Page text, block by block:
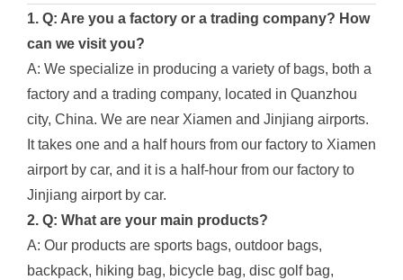
1. Q: Are you a factory or a trading company? How
can we visit you?
A: We specialize in producing a variety of bags, both a
factory and a trading company, located in Quanzhou
city, China. We are near Xiamen and Jinjiang airports.
It takes one and a half hours from our factory to Xiamen
airport by car, and it is a half-hour from our factory to
Jinjiang airport by car.
2. Q: What are your main products?
A: Our products are sports bags, outdoor bags,
backpack, hiking bag, bicycle bag, disc golf bag,